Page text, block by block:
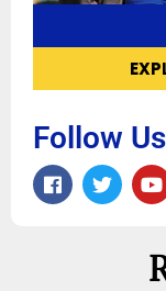
Follow Us